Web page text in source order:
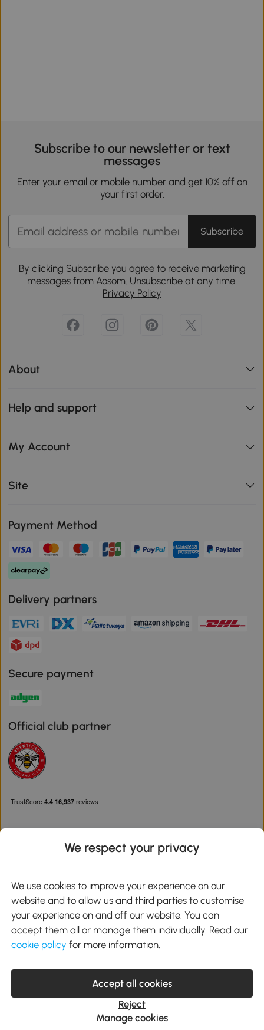
Subscribe to our newsletter or text
messages
Enter your email or mobile number and get 10% off on
your first order.
Subscribe
By clicking Subscribe you agree to receive marketing
messages from Aosom. Unsubscribe at any time.
Privacy Policy
About
Help and support
My Account
Site
Payment Method
Delivery partners
Secure payment
Official club partner
Google Play
service@aosom.co.uk
Customer Service Operating Hours: Monday to Friday. 9:00-17:00
1 Northampton Cross Logistics Park, NN4 9FH United Kingdom
© 2012-2026 MH Star UK Ltd. All Rights Reserved. Company
Registration Number: 07361121. VAT Number GB 103973325
We respect your privacy
We use cookies to improve your experience on our
website and to allow us and third parties to customise
your experience on and off our website. You can
accept them all or manage them individually. Read our
cookie policy for more information.
Accept all cookies
Reject
Manage cookies